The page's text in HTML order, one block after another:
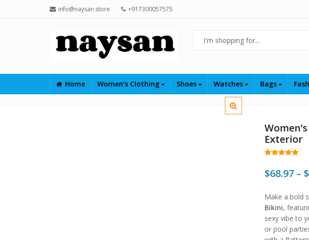
info@naysan.store +917300057575
Home Women’s Clothing Shoes Watches Bags
Exterior
based on
$68.97 – $
Make a bold
Bikini,
sexy vibe to
or pool